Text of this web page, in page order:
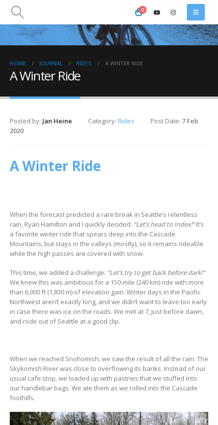
0
HOME JOURNAL RIDES A WINTER RIDE
A Winter Ride
Posted by: Jan Heine Category: Rides Post Date: 7 Feb
2020
A Winter Ride
When the forecast predicted a rare break in Seattle’s relentless
rain, Ryan Hamilton and I quickly decided: “Let’s head to Index!”It’s
a favorite winter ride that spears deep into the Cascade
Mountains, but stays in the valleys (mostly), so it remains rideable
while the high passes are covered with snow.
This time, we added a challenge: “Let’s try to get back before dark!”
We knew this was ambitious for a 150-mile (240 km) ride with more
than 6,000 ft (1,830 m) of elevation gain. Winter days in the Pacific
Northwest aren’t exactly long, and we didn’t want to leave too early
in case there was ice on the roads. We met at 7, just before dawn,
and rode out of Seattle at a good clip.
When we reached Snohomish, we saw the result of all the rain: The
Skykomish River was close to overflowing its banks. Instead of our
usual cafe stop, we loaded up with pastries that we stuffed into
our handlebar bags. We ate them as we rolled into the Cascade
foothills.